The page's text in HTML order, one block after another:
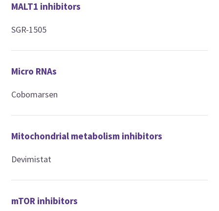
MALT1 inhibitors
SGR-1505
Micro RNAs
Cobomarsen
Mitochondrial metabolism inhibitors
Devimistat
mTOR inhibitors